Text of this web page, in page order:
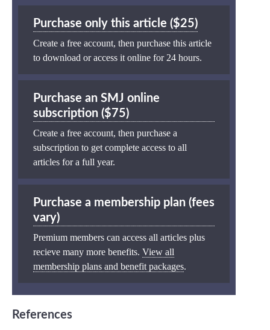
Purchase only this article ($25)
Create a free account, then purchase this article
to download or access it online for 24 hours.
Purchase an SMJ online
subscription ($75)
Create a free account, then purchase a
subscription to get complete access to all
articles for a full year.
Purchase a membership plan (fees
vary)
Premium members can access all articles plus
recieve many more benefits. View all
membership plans and benefit packages.
References